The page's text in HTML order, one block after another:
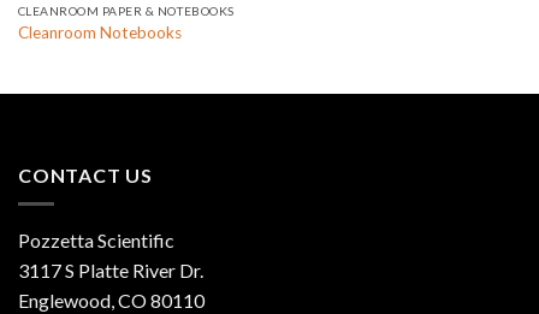
CLEANROOM PAPER & NOTEBOOKS
Cleanroom Notebooks
CONTACT US
Pozzetta Scientific
3117 S Platte River Dr.
Englewood, CO 80110